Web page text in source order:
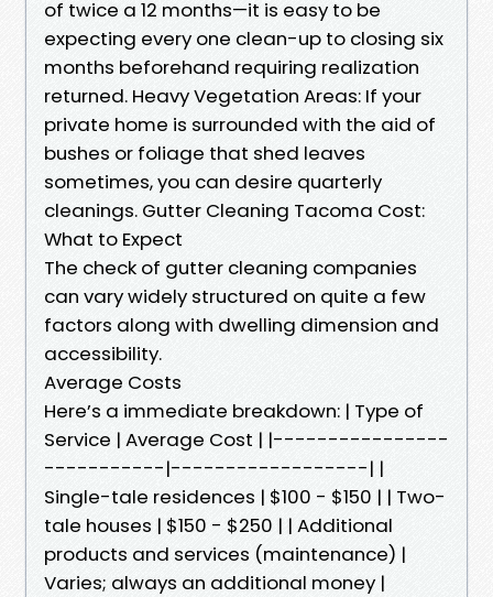
of twice a 12 months—it is easy to be
expecting every one clean-up to closing six
months beforehand requiring realization
returned. Heavy Vegetation Areas: If your
private home is surrounded with the aid of
bushes or foliage that shed leaves
sometimes, you can desire quarterly
cleanings. Gutter Cleaning Tacoma Cost:
What to Expect
The check of gutter cleaning companies
can vary widely structured on quite a few
factors along with dwelling dimension and
accessibility.
Average Costs
Here’s a immediate breakdown: | Type of
Service | Average Cost | |----------------
-----------|------------------| |
Single-tale residences | $100 - $150 | | Two-
tale houses | $150 - $250 | | Additional
products and services (maintenance) |
Varies; always an additional money |